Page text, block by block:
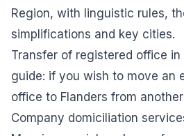
Region, with linguistic rules,
simplifications and key cities.
Transfer of registered office in
guide: if you wish to move an
office to Flanders from
Company domiciliation